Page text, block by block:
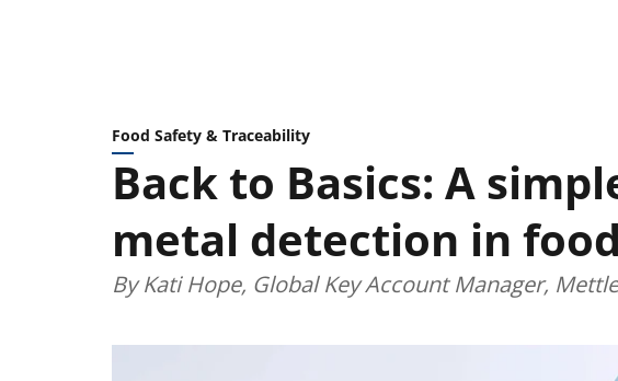
Food Safety & Traceability
Back to Basics: A
metal detection in
By Kati Hope, Global Key Account Manager,